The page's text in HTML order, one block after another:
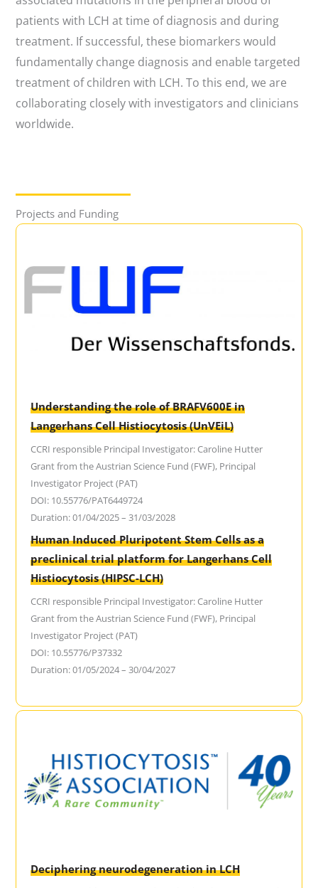
patients with LCH at time of diagnosis and during
treatment. If successful, these biomarkers would
fundamentally change diagnosis and enable targeted
treatment of children with LCH. To this end, we are
collaborating closely with investigators and clinicians
worldwide.
Projects and Funding
Understanding the role of BRAFV600E in
Langerhans Cell Histiocytosis (UnVEiL)
CCRI responsible Principal Investigator: Caroline Hutter
Grant from the Austrian Science Fund (FWF), Principal
Investigator Project (PAT)
DOI: 10.55776/PAT6449724
Duration: 01/04/2025 – 31/03/2028
Human Induced Pluripotent Stem Cells as a
preclinical trial platform for Langerhans Cell
Histiocytosis (HIPSC-LCH)
CCRI responsible Principal Investigator: Caroline Hutter
Grant from the Austrian Science Fund (FWF), Principal
Investigator Project (PAT)
DOI: 10.55776/P37332
Duration: 01/05/2024 – 30/04/2027
Deciphering neurodegeneration in LCH